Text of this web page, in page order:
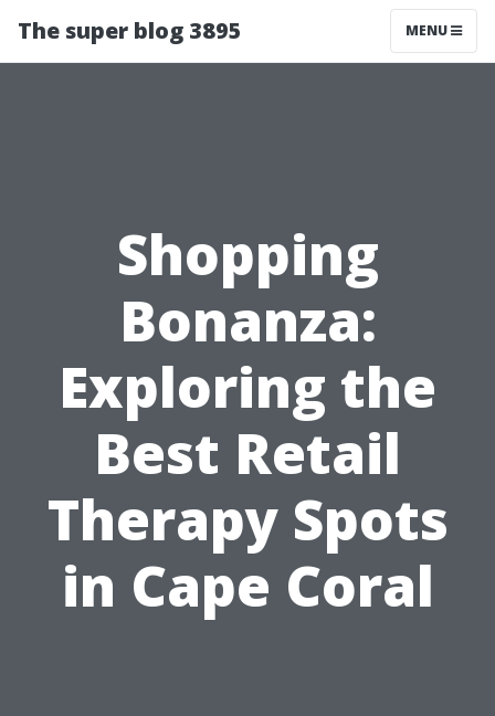
The super blog 3895 MENU
Shopping
Bonanza:
Exploring the
Best Retail
Therapy Spots
in Cape Coral